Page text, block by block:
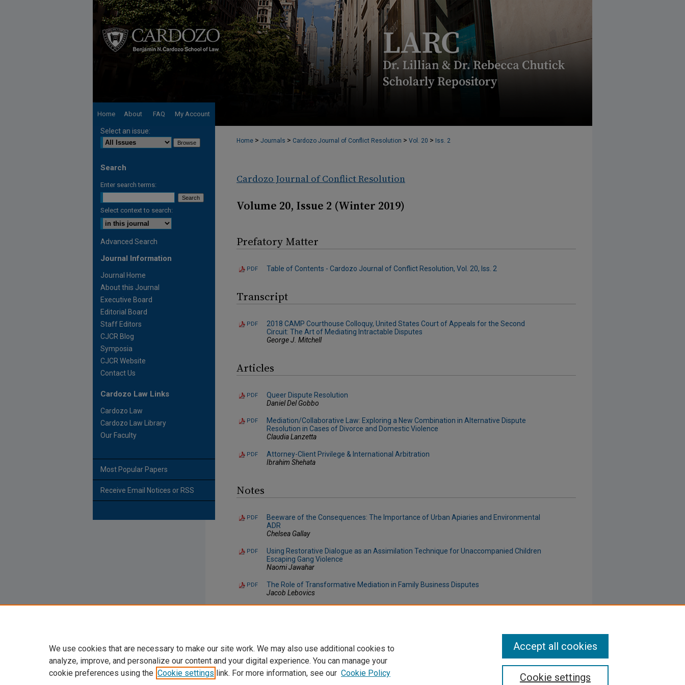
Home About FAQ My Account
Home > Journals > Cardozo Journal of Conflict Resolution > Vol. 20 > Iss. 2
Cardozo Journal of Conflict Resolution
Volume 20, Issue 2 (Winter 2019)
Prefatory Matter
PDF Table of Contents - Cardozo Journal of Conflict Resolution, Vol. 20, Iss. 2
Transcript
PDF
2018 CAMP Courthouse Colloquy, United States Court of Appeals for the Second
Circuit: The Art of Mediating Intractable Disputes
George J. Mitchell
Articles
PDF
Queer Dispute Resolution
Daniel Del Gobbo
PDF
Mediation/Collaborative Law: Exploring a New Combination in Alternative Dispute
Resolution in Cases of Divorce and Domestic Violence
Claudia Lanzetta
PDF
Attorney-Client Privilege & International Arbitration
Ibrahim Shehata
Notes
PDF
Beeware of the Consequences: The Importance of Urban Apiaries and Environmental
ADR
Chelsea Gallay
PDF
Using Restorative Dialogue as an Assimilation Technique for Unaccompanied Children
Escaping Gang Violence
Naomi Jawahar
PDF
The Role of Transformative Mediation in Family Business Disputes
Jacob Lebovics
Select an issue:
Search
Enter search terms:
Select context to search:
Advanced Search
Journal Information
Journal Home
About this Journal
Executive Board
Editorial Board
Staff Editors
CJCR Blog
Symposia
CJCR Website
Contact Us
Cardozo Law Links
Cardozo Law
Cardozo Law Library
Our Faculty
Most Popular Papers
Receive Email Notices or RSS
We use cookies that are necessary to make our site work. We may also use additional cookies to
analyze, improve, and personalize our content and your digital experience. You can manage your
cookie preferences using the Cookie settings link. For more information, see our Cookie Policy Cookie settings
Accept all cookies